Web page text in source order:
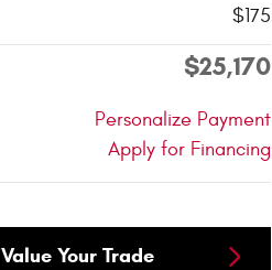
$175
$25,170
Personalize Payment
Apply for Financing
Value Your Trade